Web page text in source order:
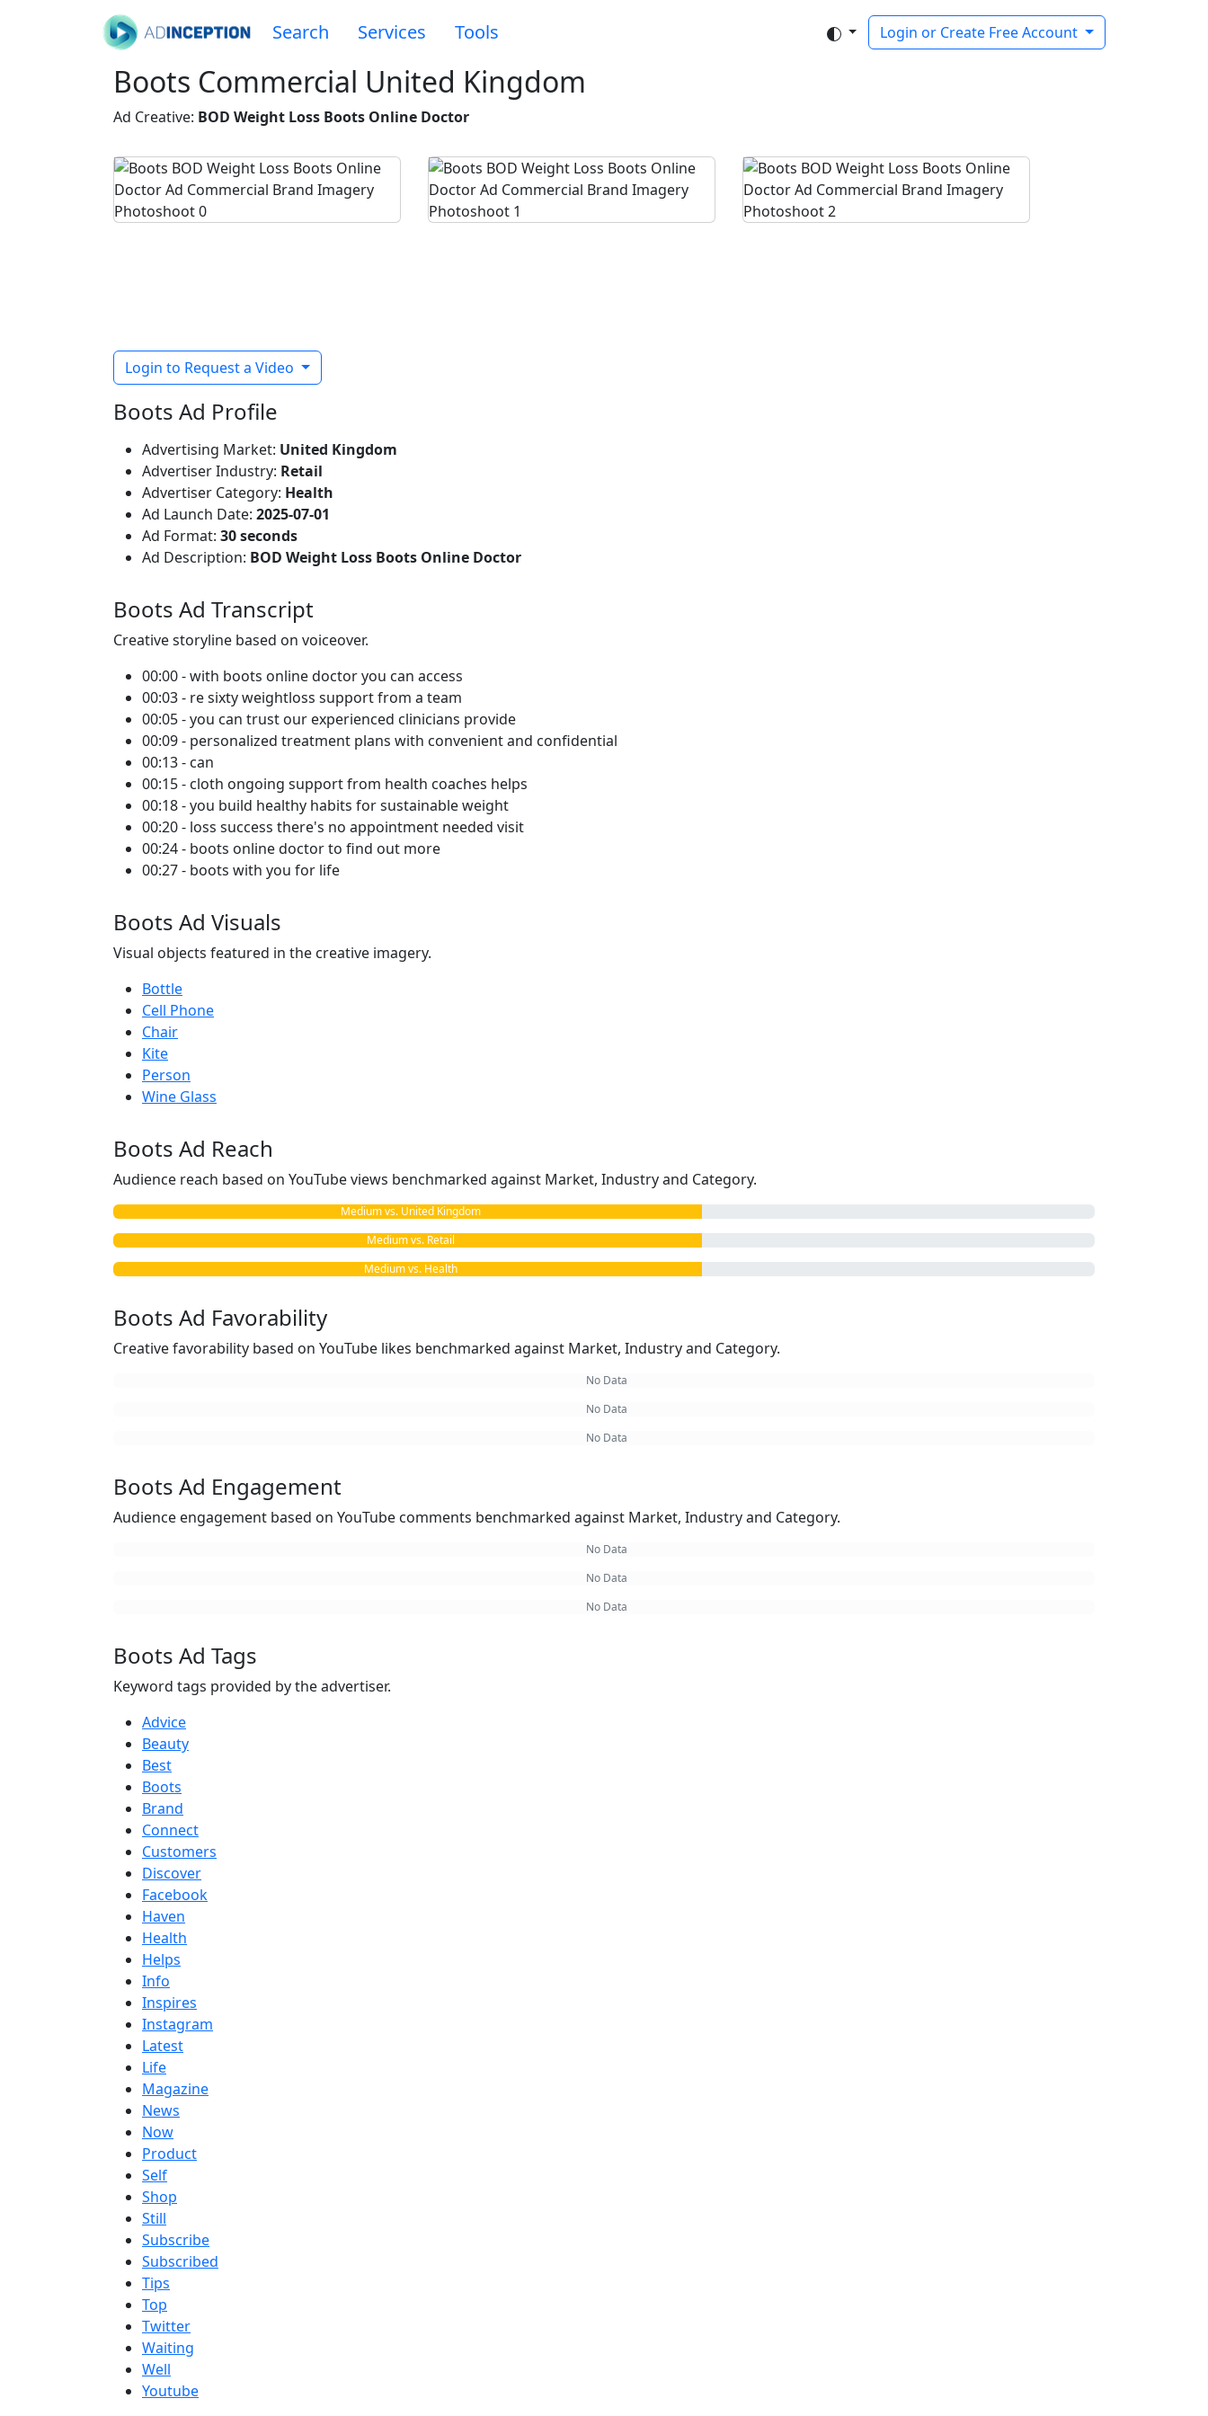
Search Services Tools Login or Create Free Account
Boots Commercial United Kingdom
Ad Creative: BOD Weight Loss Boots Online Doctor
Login to Request a Video
Boots Ad Profile
Advertising Market: United Kingdom
Advertiser Industry: Retail
Advertiser Category: Health
Ad Launch Date: 2025-07-01
Ad Format: 30 seconds
Ad Description: BOD Weight Loss Boots Online Doctor
Boots Ad Transcript
Creative storyline based on voiceover.
00:00 - with boots online doctor you can access
00:03 - re sixty weightloss support from a team
00:05 - you can trust our experienced clinicians provide
00:09 - personalized treatment plans with convenient and confidential
00:13 - can
00:15 - cloth ongoing support from health coaches helps
00:18 - you build healthy habits for sustainable weight
00:20 - loss success there's no appointment needed visit
00:24 - boots online doctor to find out more
00:27 - boots with you for life
Boots Ad Visuals
Visual objects featured in the creative imagery.
Bottle
Cell Phone
Chair
Kite
Person
Wine Glass
Boots Ad Reach
Audience reach based on YouTube views benchmarked against Market, Industry and Category.
Medium vs. United Kingdom
Medium vs. Retail
Medium vs. Health
Boots Ad Favorability
Creative favorability based on YouTube likes benchmarked against Market, Industry and Category.
No Data
No Data
No Data
Boots Ad Engagement
Audience engagement based on YouTube comments benchmarked against Market, Industry and Category.
No Data
No Data
No Data
Boots Ad Tags
Keyword tags provided by the advertiser.
Advice
Beauty
Best
Boots
Brand
Connect
Customers
Discover
Facebook
Haven
Health
Helps
Info
Inspires
Instagram
Latest
Life
Magazine
News
Now
Product
Self
Shop
Still
Subscribe
Subscribed
Tips
Top
Twitter
Waiting
Well
Youtube